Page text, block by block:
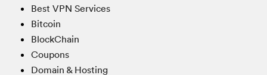
Best VPN Services
Bitcoin
BlockChain
Coupons
Domain & Hosting